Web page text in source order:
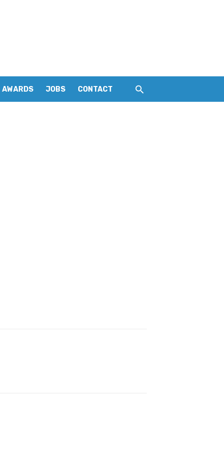
AWARDS JOBS CONTACT